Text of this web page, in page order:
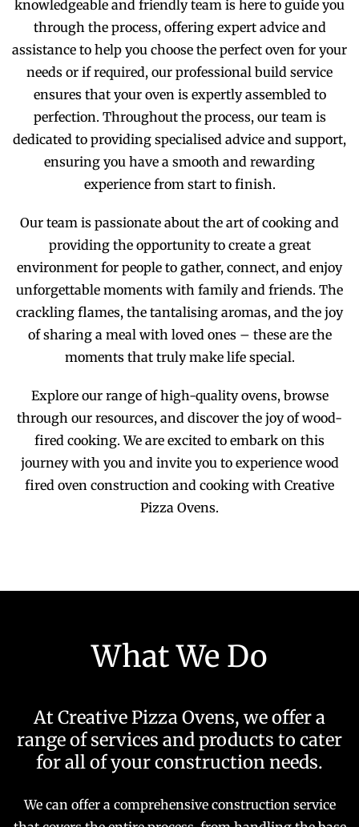
knowledgeable and friendly team is here to guide you
through the process, offering expert advice and
assistance to help you choose the perfect oven for your
needs or if required, our professional build service
ensures that your oven is expertly assembled to
perfection. Throughout the process, our team is
dedicated to providing specialised advice and support,
ensuring you have a smooth and rewarding
experience from start to finish.
Our team is passionate about the art of cooking and
providing the opportunity to create a great
environment for people to gather, connect, and enjoy
unforgettable moments with family and friends. The
crackling flames, the tantalising aromas, and the joy
of sharing a meal with loved ones – these are the
moments that truly make life special.
Explore our range of high-quality ovens, browse
through our resources, and discover the joy of wood-
fired cooking. We are excited to embark on this
journey with you and invite you to experience wood
fired oven construction and cooking with Creative
Pizza Ovens.
What We Do
At Creative Pizza Ovens, we offer a
range of services and products to cater
for all of your construction needs.
We can offer a comprehensive construction service